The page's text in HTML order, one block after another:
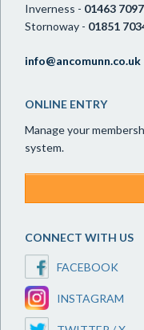
Inverness - 01463
Stornoway - 01851
info@ancomunn.co.uk
ONLINE ENTRY
Manage your
system.
CONNECT WITH US
FACEBOOK
INSTAGRAM